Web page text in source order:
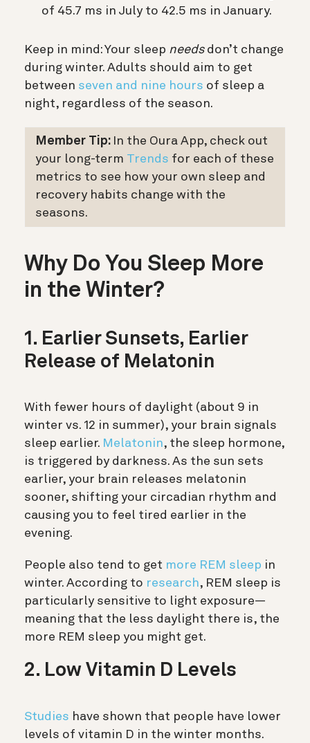
of 45.7 ms in July to 42.5 ms in January.
Keep in mind: Your sleep needsdon’t change
during winter. Adults should aim to get
between seven and nine hours of sleep a
night, regardless of the season.
Member Tip: In the Oura App, check out
your long-term Trends for each of these
metrics to see how your own sleep and
recovery habits change with the
seasons.
Why Do You Sleep More
in the Winter?
1. Earlier Sunsets, Earlier
Release of Melatonin
With fewer hours of daylight (about 9 in
winter vs. 12 in summer), your brain signals
sleep earlier. Melatonin, the sleep hormone,
is triggered by darkness. As the sun sets
earlier, your brain releases melatonin
sooner, shifting your circadian rhythm and
causing you to feel tired earlier in the
evening.
People also tend to get more REM sleep in
winter. According to research, REM sleep is
particularly sensitive to light exposure—
meaning that the less daylight there is, the
more REM sleep you might get.
2. Low Vitamin D Levels
Studies have shown that people have lower
levels of vitamin D in the winter months.